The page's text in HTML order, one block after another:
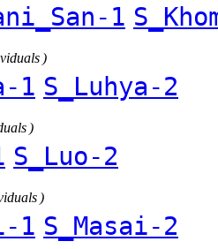
1
)
1 S_Luhya-2
)
S_Luo-2
)
1 S_Masai-2